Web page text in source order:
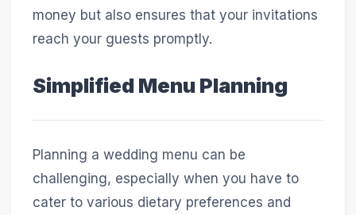
money but also ensures that your invitations
reach your guests promptly.
Simplified Menu Planning
Planning a wedding menu can be
challenging, especially when you have to
cater to various dietary preferences and